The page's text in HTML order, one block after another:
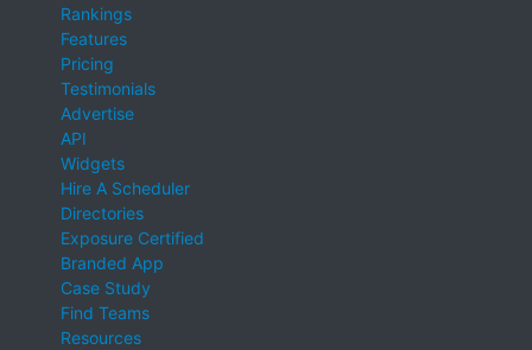
Rankings
Features
Pricing
Testimonials
Advertise
API
Widgets
Hire A Scheduler
Directories
Exposure Certified
Branded App
Case Study
Find Teams
Resources